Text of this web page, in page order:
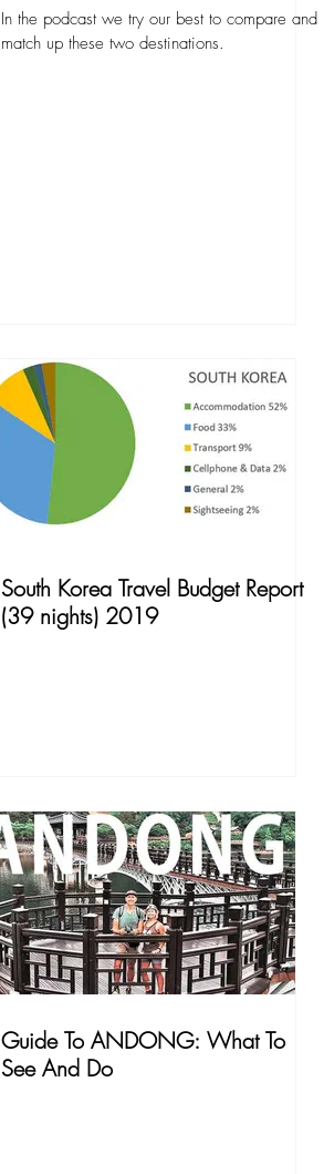
In the podcast we try our best to compare and
match up these two destinations.
South Korea Travel Budget Report
(39 nights) 2019
Guide To ANDONG: What To
See And Do